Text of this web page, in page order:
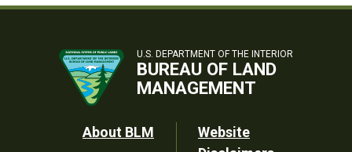
U.S. DEPARTMENT OF THE INTERIOR
BUREAU OF LAND
MANAGEMENT
Footer
About BLM
Website